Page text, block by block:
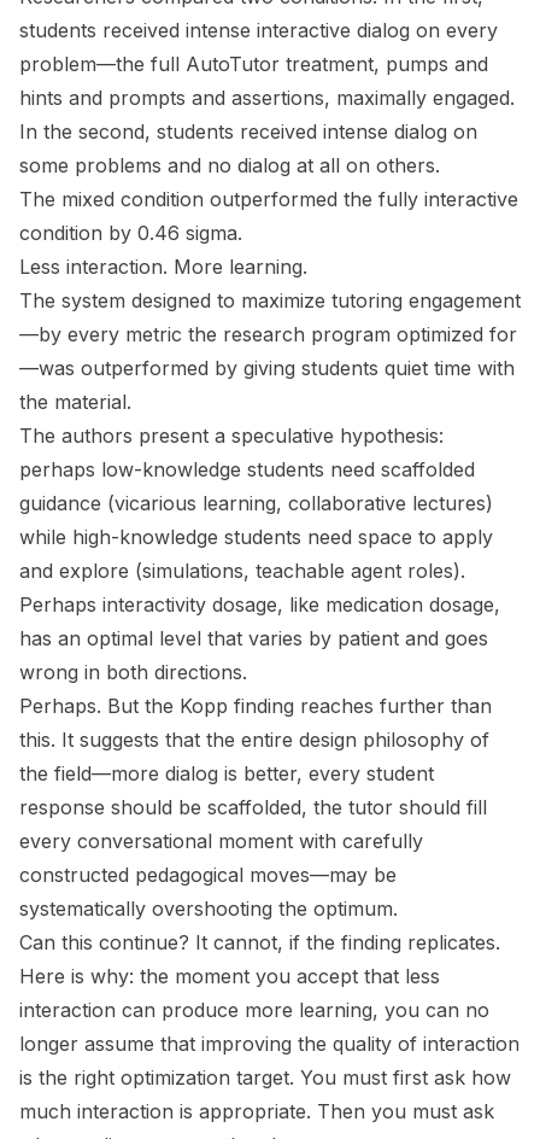
students received intense interactive dialog on every
problem—the full AutoTutor treatment, pumps and
hints and prompts and assertions, maximally engaged.
In the second, students received intense dialog on
some problems and no dialog at all on others.
The mixed condition outperformed the fully interactive
condition by 0.46 sigma.
Less interaction. More learning.
The system designed to maximize tutoring engagement
—by every metric the research program optimized for
—was outperformed by giving students quiet time with
the material.
The authors present a speculative hypothesis:
perhaps low-knowledge students need scaffolded
guidance (vicarious learning, collaborative lectures)
while high-knowledge students need space to apply
and explore (simulations, teachable agent roles).
Perhaps interactivity dosage, like medication dosage,
has an optimal level that varies by patient and goes
wrong in both directions.
Perhaps. But the Kopp finding reaches further than
this. It suggests that the entire design philosophy of
the field—more dialog is better, every student
response should be scaffolded, the tutor should fill
every conversational moment with carefully
constructed pedagogical moves—may be
systematically overshooting the optimum.
Can this continue? It cannot, if the finding replicates.
Here is why: the moment you accept that less
interaction can produce more learning, you can no
longer assume that improving the quality of interaction
is the right optimization target. You must first ask how
much interaction is appropriate. Then you must ask